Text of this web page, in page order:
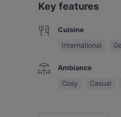
Key features
Cuisine
International
Ambiance
Cosy
Casual